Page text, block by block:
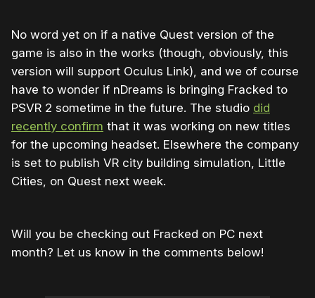
No word yet on if a native Quest version of the
game is also in the works (though, obviously, this
version will support Oculus Link), and we of course
have to wonder if nDreams is bringing Fracked to
PSVR 2 sometime in the future. The studio did
recently confirm that it was working on new titles
for the upcoming headset. Elsewhere the company
is set to publish VR city building simulation, Little
Cities, on Quest next week.
Will you be checking out Fracked on PC next
month? Let us know in the comments below!